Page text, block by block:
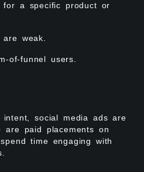
a specific product or
weak.
of-funnel users.
social media ads are
are paid placements on
time engaging with